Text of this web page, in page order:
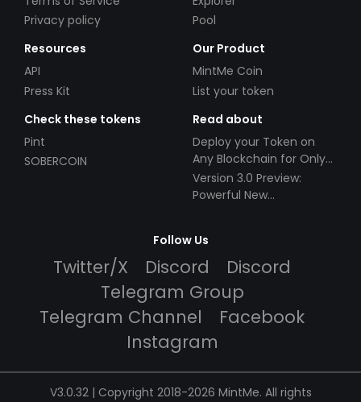
Privacy policy
Pool
Resources
API
Press Kit
Our Product
MintMe Coin
List your token
Check these tokens
Pint
SOBERCOIN
Read about
Deploy your Token on
Any Blockchain for Only
$49!
Version 3.0 Preview:
Powerful New
Follow Us
Twitter/X Discord
Discord
Telegram Group
Telegram Channel
Facebook
Instagram
V3.0.32 | Copyright 2018-2026 MintMe. All rights